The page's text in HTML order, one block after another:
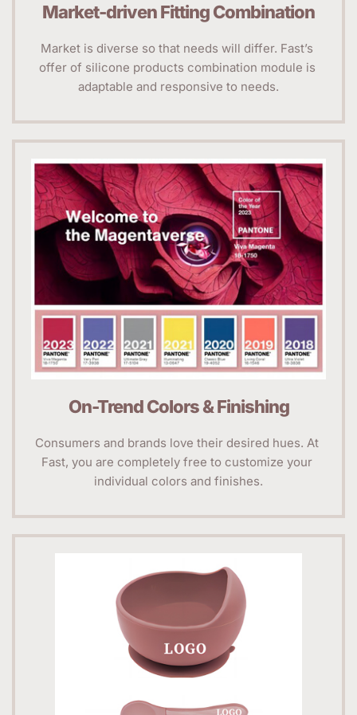
Market-driven Fitting Combination
Market is diverse so that needs will differ. Fast’s
offer of silicone products combination module is
adaptable and responsive to needs.
On-Trend Colors & Finishing
Consumers and brands love their desired hues. At
Fast, you are completely free to customize your
individual colors and finishes.